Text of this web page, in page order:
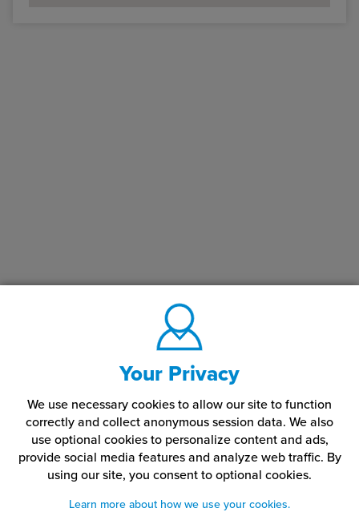
Your Privacy
We use necessary cookies to allow our site to function
correctly and collect anonymous session data. We also
use optional cookies to personalize content and ads,
provide social media features and analyze web traffic. By
using our site, you consent to optional cookies.
Learn more about how we use your cookies.